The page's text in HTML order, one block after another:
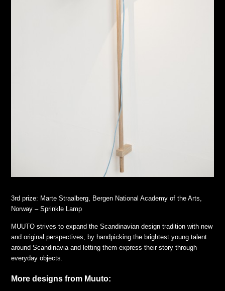
3rd prize: Marte Straalberg, Bergen National Academy of the Arts,
Norway – Sprinkle Lamp
MUUTO strives to expand the Scandinavian design tradition with new
and original perspectives, by handpicking the brightest young talent
around Scandinavia and letting them express their story through
everyday objects.
More designs from Muuto: